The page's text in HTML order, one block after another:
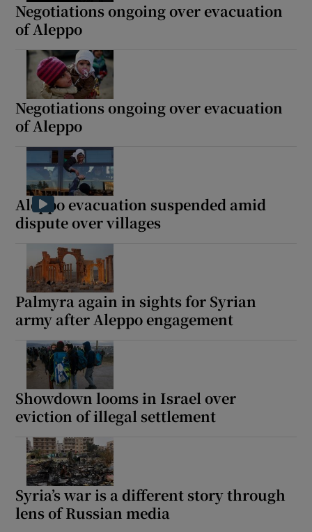
Negotiations ongoing over evacuation
of Aleppo
Negotiations ongoing over evacuation
of Aleppo
Aleppo evacuation suspended amid
dispute over villages
Palmyra again in sights for Syrian
army after Aleppo engagement
Showdown looms in Israel over
eviction of illegal settlement
Syria’s war is a different story through
lens of Russian media